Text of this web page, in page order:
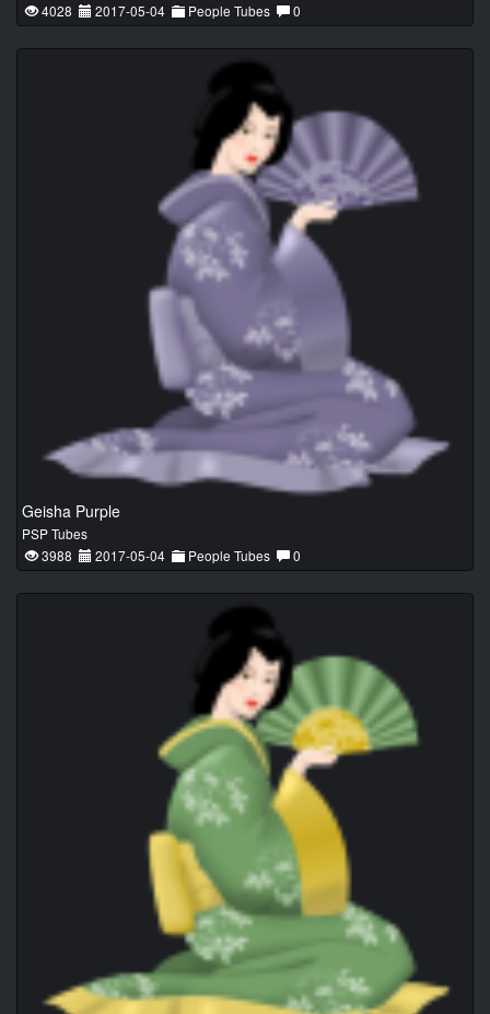
4028
2017-05-04 People Tubes 0
Geisha Purple
PSP Tubes
3988
2017-05-04 People Tubes 0